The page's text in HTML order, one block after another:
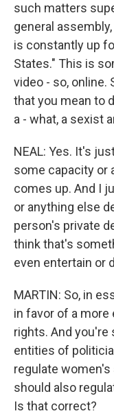
such matters
general
is constantly up
States." This is
video - so, online.
that you mean to
a - what, a sexist
NEAL: Yes. It's
some capacity or
comes up. And I
or anything else
person's private
think that's
even entertain or
MARTIN: So, in
in favor of a
rights. And you're
entities of
regulate
should also
Is that correct?